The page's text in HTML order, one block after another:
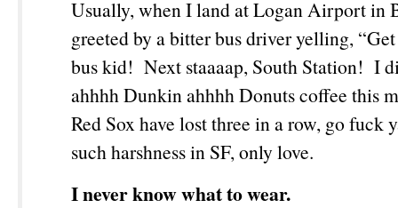
Usually, when I land at Logan Airport in
greeted by a bitter bus driver yelling,
bus kid! Next staaaap, South Station! I
ahhhh Dunkin ahhhh Donuts coffee this
Red Sox have lost three in a row, go fuck
such harshness in SF, only love.
I never know what to wear.